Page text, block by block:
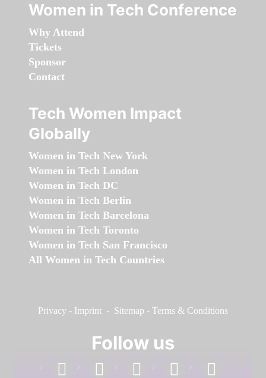
Women in Tech Conference
Why Attend
Tickets
Sponsor
Contact
Tech Women Impact
Globally
Women in Tech New York
Women in Tech London
Women in Tech DC
Women in Tech Berlin
Women in Tech Barcelona
Women in Tech Toronto
Women in Tech San Francisco
All Women in Tech Countries
Privacy - Imprint - Sitemap - Terms & Conditions
Follow us